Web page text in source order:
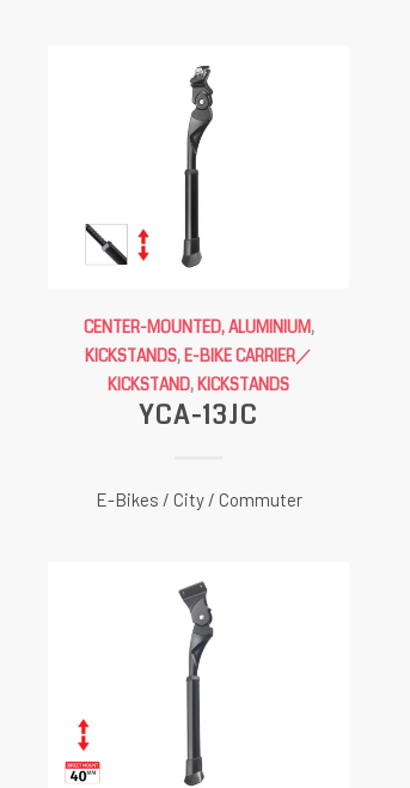
CENTER-MOUNTED, ALUMINIUM,
KICKSTANDS, E-BIKE CARRIER／
KICKSTAND, KICKSTANDS
YCA-13JC
E-Bikes / City / Commuter